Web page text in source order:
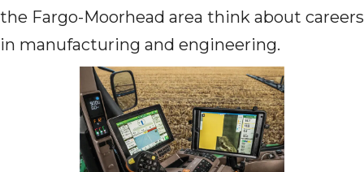
the Fargo-Moorhead area think about careers
in manufacturing and engineering.